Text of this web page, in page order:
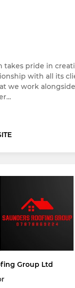
takes pride in
with all its
we work
Group Ltd